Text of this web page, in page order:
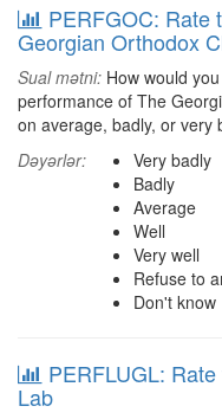
PERFGOC: Rate
Georgian Orthodox
Sual mətni: How would
performance of The
on average, badly, or very
Dəyərlər:
Very badly
Badly
Average
Well
Very well
Refuse to
Don't know
PERFLUGL:
Lab